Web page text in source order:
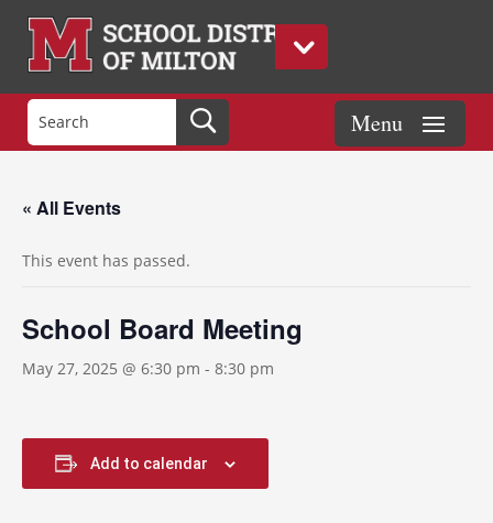
« All Events
This event has passed.
School Board Meeting
May 27, 2025 @ 6:30 pm - 8:30 pm
Add to calendar